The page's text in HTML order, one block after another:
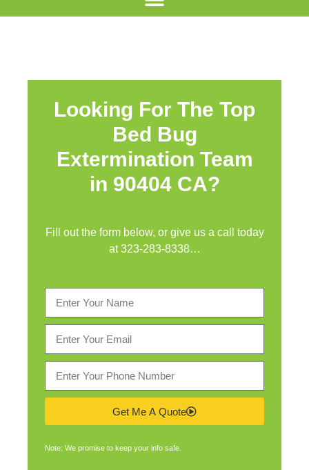
Looking For The Top
Bed Bug
Extermination Team
in 90404 CA?
Fill out the form below, or give us a call today
at323-283-8338…
Get Me A Quote
Note: We promise to keep your info safe.